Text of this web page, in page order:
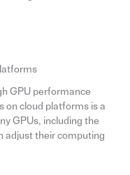
GPU performance
on cloud platforms is a
GPUs, including the
adjust their computing